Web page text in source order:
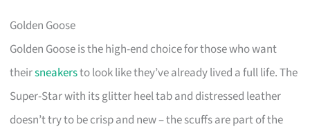
Golden Goose
Golden Goose is the high-end choice for those who want
theirsneakersto look like they’ve already lived a full life. The
Super-Star with its glitter heel tab and distressed leather
doesn’t try to be crisp and new – the scuffs are part of the